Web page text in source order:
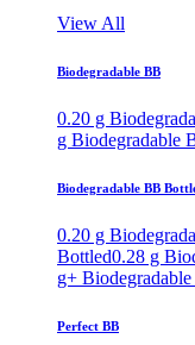
View All
Biodegradable BB
0.20 g
g Biodegradable
Biodegradable BB
0.20 g
Bottled0.28 g
g+
Perfect BB